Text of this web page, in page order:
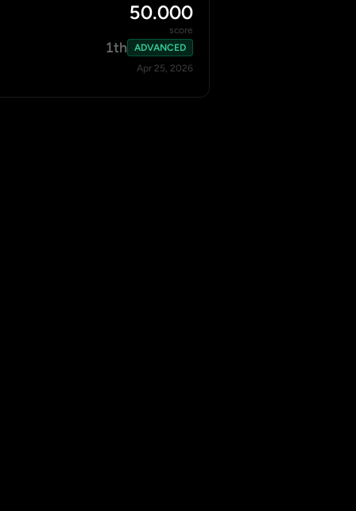
50.000
score
1th
ADVANCED
Apr 25, 2026